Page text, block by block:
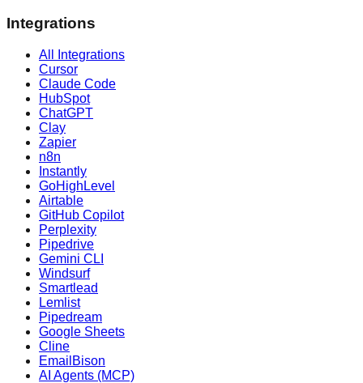
Integrations
All Integrations
Cursor
Claude Code
HubSpot
ChatGPT
Clay
Zapier
n8n
Instantly
GoHighLevel
Airtable
GitHub Copilot
Perplexity
Pipedrive
Gemini CLI
Windsurf
Smartlead
Lemlist
Pipedream
Google Sheets
Cline
EmailBison
AI Agents (MCP)